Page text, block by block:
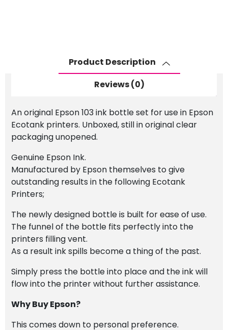
Product Description
Reviews (0)
An original Epson 103 ink bottle set for use in Epson
Ecotank printers. Unboxed, still in original clear
packaging unopened.
Genuine Epson Ink.
Manufactured by Epson themselves to give
outstanding results in the following Ecotank
Printers;
The newly designed bottle is built for ease of use.
The funnel of the bottle fits perfectly into the
printers filling vent.
As a result ink spills become a thing of the past.
Simply press the bottle into place and the ink will
flow into the printer without further assistance.
Why Buy Epson?
This comes down to personal preference.